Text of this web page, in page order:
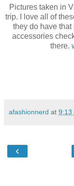
Pictures taken in
trip. I love all of
they do have that
accessories
there.
afashionnerd at 9:13
‹